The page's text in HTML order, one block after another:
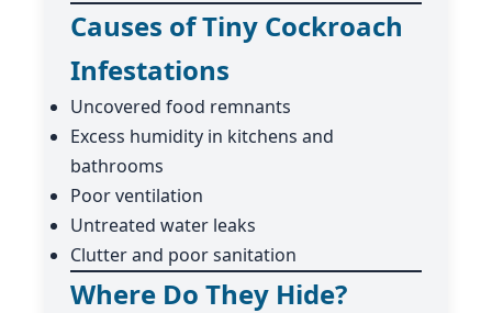
Causes of Tiny Cockroach
Infestations
Uncovered food remnants
Excess humidity in kitchens and
bathrooms
Poor ventilation
Untreated water leaks
Clutter and poor sanitation
Where Do They Hide?